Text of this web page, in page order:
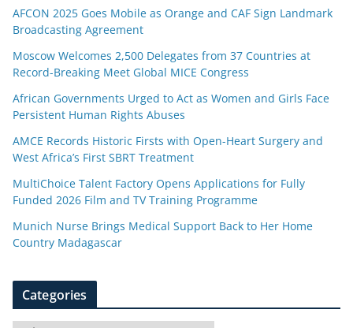
AFCON 2025 Goes Mobile as Orange and CAF Sign Landmark
Broadcasting Agreement
Moscow Welcomes 2,500 Delegates from 37 Countries at
Record-Breaking Meet Global MICE Congress
African Governments Urged to Act as Women and Girls Face
Persistent Human Rights Abuses
AMCE Records Historic Firsts with Open-Heart Surgery and
West Africa’s First SBRT Treatment
MultiChoice Talent Factory Opens Applications for Fully
Funded 2026 Film and TV Training Programme
Munich Nurse Brings Medical Support Back to Her Home
Country Madagascar
Categories